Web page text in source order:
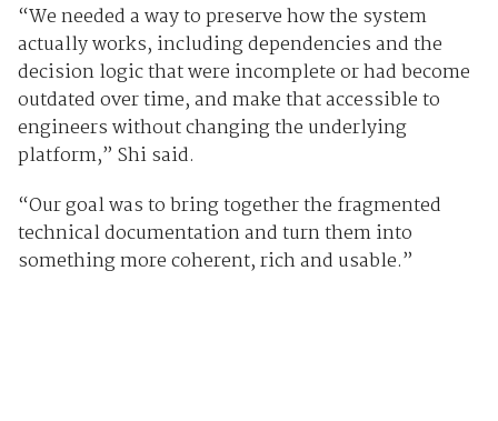
“We needed a way to preserve how the system
actually works, including dependencies and the
decision logic that were incomplete or had become
outdated over time, and make that accessible to
engineers without changing the underlying
platform,” Shi said.
“Our goal was to bring together the fragmented
technical documentation and turn them into
something more coherent, rich and usable.”